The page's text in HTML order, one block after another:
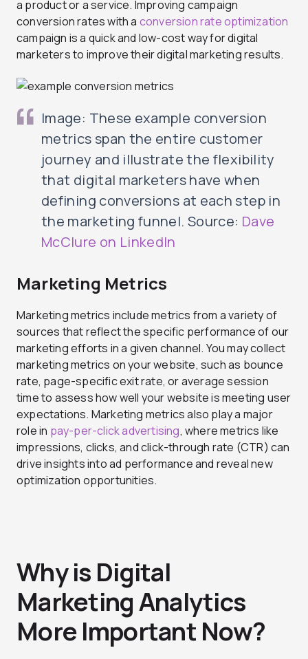
a product or a service. Improving campaign
conversion rates with a conversion rate optimization
campaign is a quick and low-cost way for digital
marketers to improve their digital marketing results.
Image: These example conversion
metrics span the entire customer
journey and illustrate the flexibility
that digital marketers have when
defining conversions at each step in
the marketing funnel. Source: Dave
McClure on LinkedIn
Marketing Metrics
Marketing metrics include metrics from a variety of
sources that reflect the specific performance of our
marketing efforts in a given channel. You may collect
marketing metrics on your website, such as bounce
rate, page-specific exit rate, or average session
time to assess how well your website is meeting user
expectations. Marketing metrics also play a major
role in pay-per-click advertising, where metrics like
impressions, clicks, and click-through rate (CTR) can
drive insights into ad performance and reveal new
optimization opportunities.
Why is Digital
Marketing Analytics
More Important Now?